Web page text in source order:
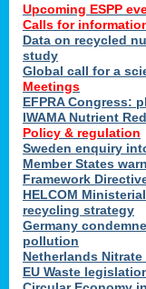
Upcoming ESPP
Calls for
Data on recycled
study
Global call for a
Meetings
EFPRA Congress:
IWAMA Nutrient
Policy & regulation
Sweden enquiry
Member States
Framework
HELCOM
recycling strategy
Germany
pollution
Netherlands
EU Waste